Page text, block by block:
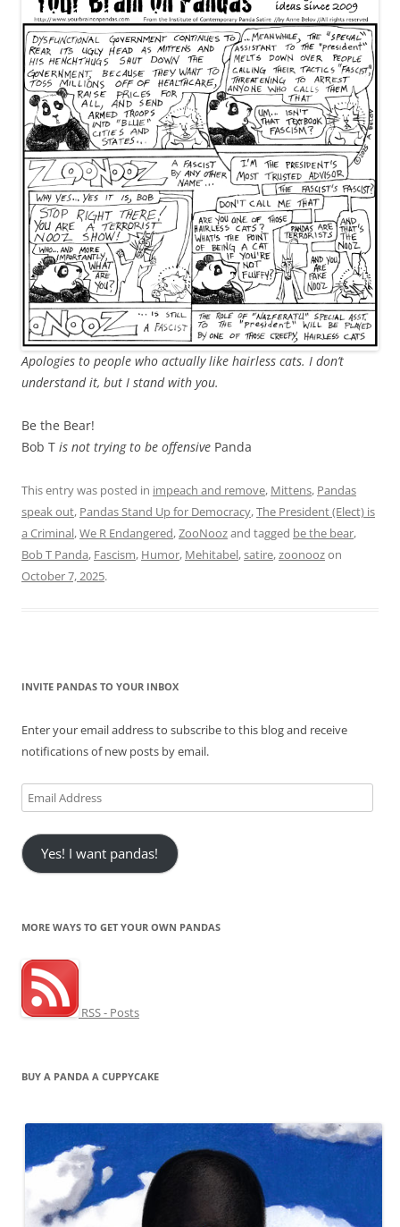
Apologies to people who actually like hairless cats. I don’t
understand it, but I stand with you.
Be the Bear!
Bob T is not trying to be offensive Panda
This entry was posted in impeach and remove, Mittens, Pandas
speak out, Pandas Stand Up for Democracy,The President (Elect) is
a Criminal,We R Endangered,ZooNoozand tagged be the bear,
Bob T Panda, Fascism, Humor, Mehitabel,satire,zoonoozon
October 7, 2025.
INVITE PANDAS TO YOUR INBOX
Enter your email address to subscribe to this blog and receive
notifications of new posts by email.
Email
Address
Yes! I want pandas!
MORE WAYS TO GET YOUR OWN PANDAS
RSS - Posts
BUY A PANDA A CUPPYCAKE